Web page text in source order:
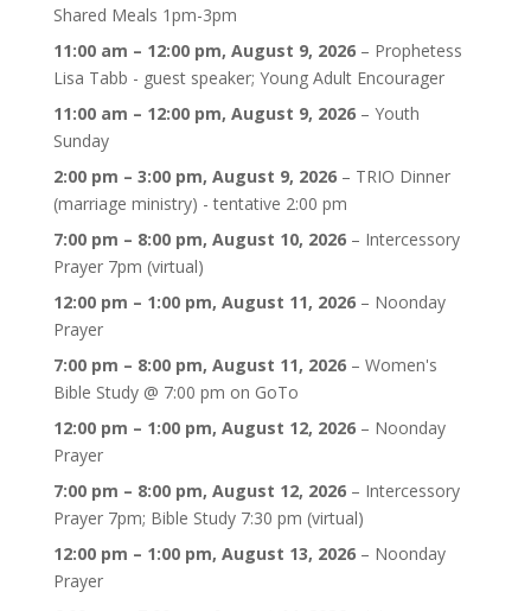
Shared Meals 1pm-3pm
11:00 am – 12:00 pm, August 9, 2026– Prophetess
Lisa Tabb - guest speaker; Young Adult Encourager
11:00 am – 12:00 pm, August 9, 2026– Youth
Sunday
2:00 pm – 3:00 pm, August 9, 2026– TRIO Dinner
(marriage ministry) - tentative 2:00 pm
7:00 pm – 8:00 pm, August 10, 2026– Intercessory
Prayer 7pm (virtual)
12:00 pm – 1:00 pm, August 11, 2026– Noonday
Prayer
7:00 pm – 8:00 pm, August 11, 2026– Women's
Bible Study @ 7:00 pm on GoTo
12:00 pm – 1:00 pm, August 12, 2026– Noonday
Prayer
7:00 pm – 8:00 pm, August 12, 2026– Intercessory
Prayer 7pm; Bible Study 7:30 pm (virtual)
12:00 pm – 1:00 pm, August 13, 2026– Noonday
Prayer